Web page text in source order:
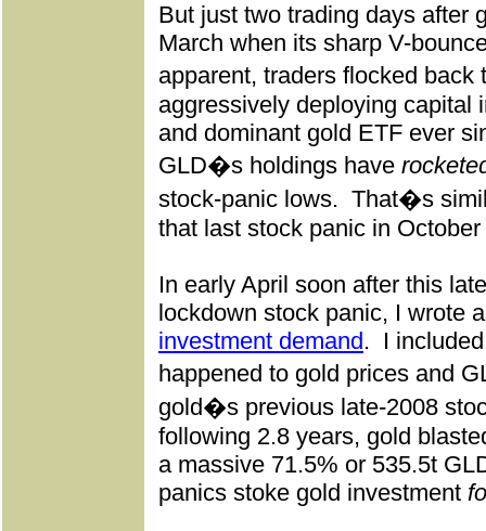
But just two trading days after
March when its sharp V-
apparent, traders flocked back
aggressively deploying capital
and dominant gold ETF ever
GLD�s holdings have
stock-panic lows. That�s
that last stock panic in
In early April soon after this
lockdown stock panic, I wrote
investment demand. I
happened to gold prices and
gold�s previous late-2008
following 2.8 years, gold
a massive 71.5% or 535.5t
panics stoke gold investment